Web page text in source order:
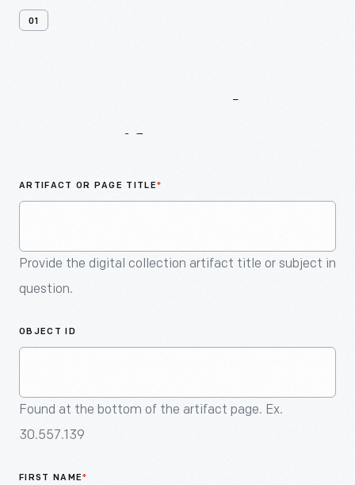
01
ARTIFACT OR PAGE TITLE*
Provide the digital collection artifact title or subject in
question.
OBJECT ID
Found at the bottom of the artifact page. Ex.
30.557.139
FIRST NAME*